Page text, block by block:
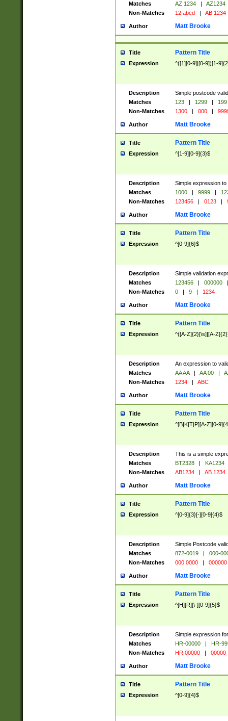
Matches
AZ 1234 |
AZ1234
Non-Matches
12 abcd | AB 1234
Author Matt Brooke
Title Pattern Title
Expression ^([1][0-9]|[0-9])[1-
Description
Simple postcode
Matches
123 | 1299 |
199
Non-Matches
1300 | 000 |
Author Matt Brooke
Title Pattern Title
Expression ^[1-9][0-9]{3}$
Description
Simple expression
Matches
1000 | 9999 |
Non-Matches
123456 | 0123 |
Author Matt Brooke
Title Pattern Title
Expression ^[0-9]{6}$
Description
Simple validation
Matches
123456 | 000000
|
Non-Matches
0 | 9 | 1234
Author Matt Brooke
Title Pattern Title
Expression ^([A-Z]{2}[\s]|[A-
Description
An expression to
Matches
AA AA | AA 00 |
Non-Matches
1234 | ABC
Author Matt Brooke
Title Pattern Title
Expression ^[B|K|T|P][A-Z][0-
Description
This is a simple
Matches
BT2328 |
KA1234
Non-Matches
AB1234 | AB 1234
Author Matt Brooke
Title Pattern Title
Expression ^[0-9]{3}[-][0-9]{4}$
Description
Simple Postcode
Matches
872-0019 |
000-
Non-Matches
000 0000 | 000000
Author Matt Brooke
Title Pattern Title
Expression ^[H][R][\-][0-9]{5}$
Description
Simple expression
Matches
HR-00000 |
HR-
Non-Matches
HR 00000 | 00000
Author Matt Brooke
Title Pattern Title
Expression ^[0-9]{4}$